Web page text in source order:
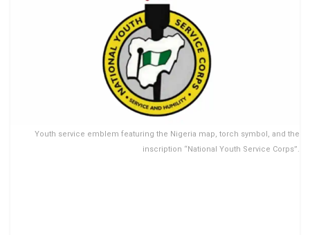
Youth service emblem featuring the Nigeria map, torch symbol, and the
inscription “National Youth Service Corps”.